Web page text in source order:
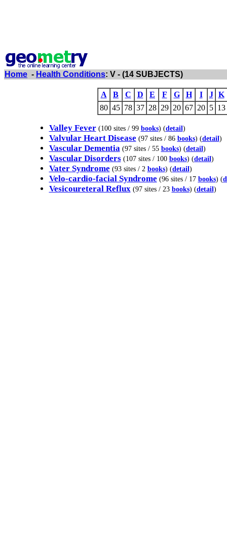
Home - Health Conditions: V - (14 SUBJECTS)
A B C D E F G H I J
K
80 45 78 37 28 29 20 67 20 5 13
Valley Fever (100 sites / 99 books) (detail)
Valvular Heart Disease (97 sites / 86 books) (detail)
Vascular Dementia (97 sites / 55 books) (detail)
Vascular Disorders (107 sites / 100 books) (detail)
Vater Syndrome (93 sites / 2 books) (detail)
Velo-cardio-facial Syndrome (96 sites / 17 books) (
Vesicoureteral Reflux (97 sites / 23 books) (detail)